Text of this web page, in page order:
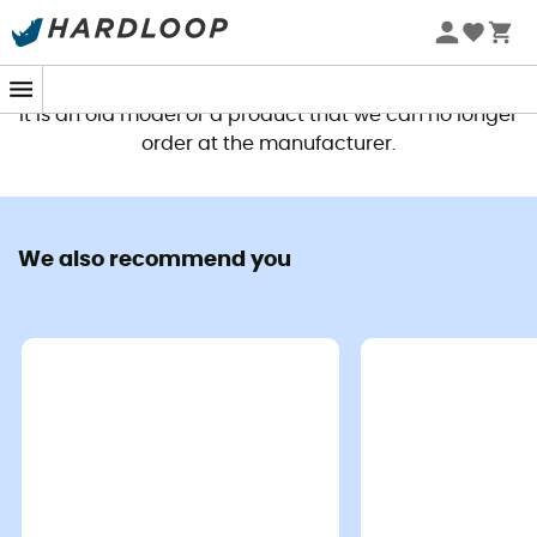
This product is no longer available
It is an old model or a product that we can no longer
order at the manufacturer.
We also recommend you